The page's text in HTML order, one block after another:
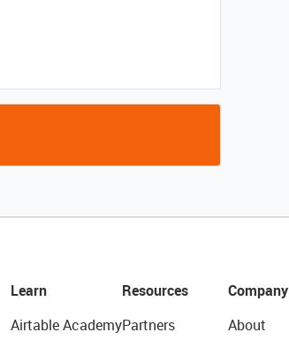
Learn
Airtable Academy
Resources
Partners
Company
About